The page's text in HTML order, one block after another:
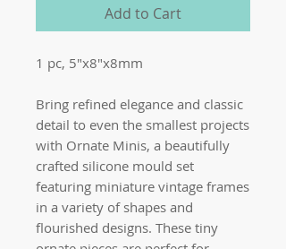
Add to Cart
1 pc, 5"x8"x8mm
Bring refined elegance and classic
detail to even the smallest projects
with Ornate Minis, a beautifully
crafted silicone mould set
featuring miniature vintage frames
in a variety of shapes and
flourished designs. These tiny